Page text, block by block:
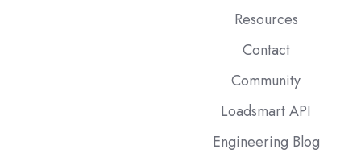
Resources
Contact
Community
Loadsmart API
Engineering Blog